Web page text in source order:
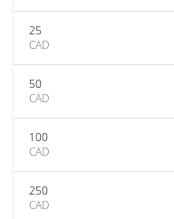
25
CAD
50
CAD
100
CAD
250
CAD